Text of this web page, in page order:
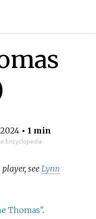
• 1 min
Encyclopedia
see Lynn
Thomas".